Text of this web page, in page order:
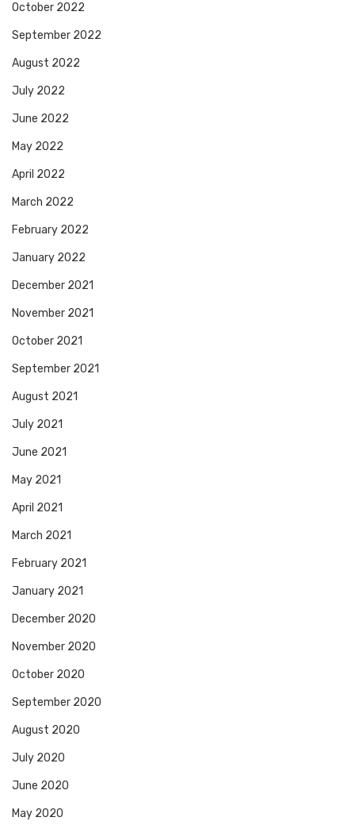
October 2022
September 2022
August 2022
July 2022
June 2022
May 2022
April 2022
March 2022
February 2022
January 2022
December 2021
November 2021
October 2021
September 2021
August 2021
July 2021
June 2021
May 2021
April 2021
March 2021
February 2021
January 2021
December 2020
November 2020
October 2020
September 2020
August 2020
July 2020
June 2020
May 2020